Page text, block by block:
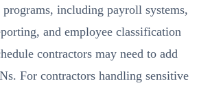
including payroll systems,
and employee classification
contractors may need to add
For contractors handling sensitive